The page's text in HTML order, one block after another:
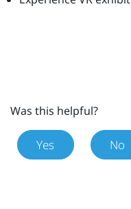
Was this helpful?
Yes No